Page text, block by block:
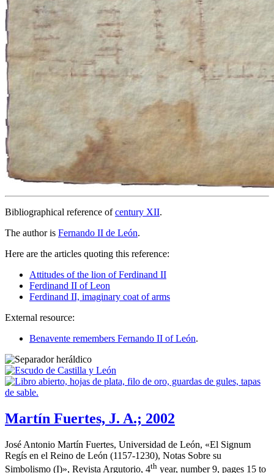
Bibliographical reference ofcentury XII.
The author is Fernando II de León.
Here are the articles quoting this reference:
Attitudes of the lion of Ferdinand II
Ferdinand II of Leon
Ferdinand II, imaginary coat of arms
External resource:
Benavente remembers Fernando II of León.
Martín Fuertes, J. A.; 2002
José Antonio Martín Fuertes, Universidad de León, «El Signum
Regís en el Reino de León (1157-1230), Notas Sobre su
Simbolismo (I)», Revista Argutorio, 4th year, number 9, pages 15 to